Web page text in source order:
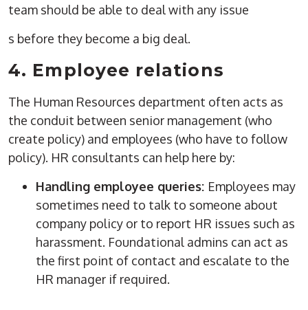
team should be able to deal with any issue
s before they become a big deal.
4. Employee relations
The Human Resources department often acts as
the conduit between senior management (who
create policy) and employees (who have to follow
policy). HR consultants can help here by:
Handling employee queries: Employees may
sometimes need to talk to someone about
company policy or to report HR issues such as
harassment. Foundational admins can act as
thefirst point of contact and escalate to the
HR manager if required.